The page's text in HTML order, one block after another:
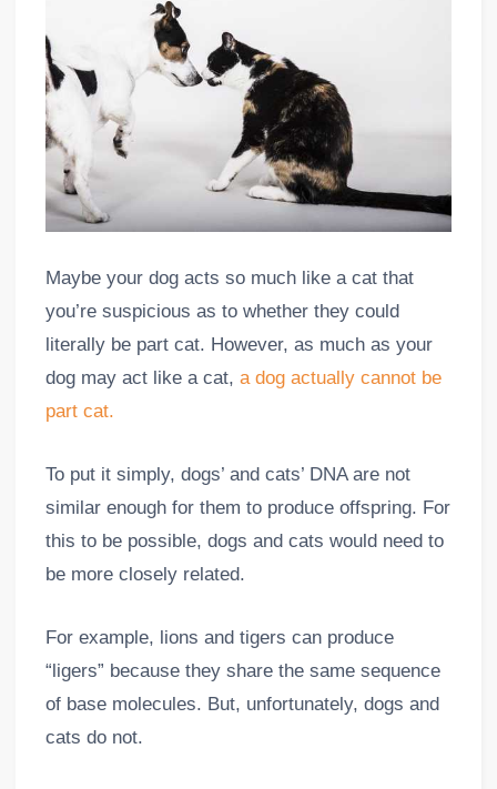
Maybe your dog acts so much like a cat that
you’re suspicious as to whether they could
literally be part cat. However, as much as your
dog may act like a cat, a dog actually cannot be
part cat.
To put it simply, dogs’ and cats’ DNA are not
similar enough for them to produce offspring. For
this to be possible, dogs and cats would need to
be more closely related.
For example, lions and tigers can produce
“ligers” because they share the same sequence
of base molecules. But, unfortunately, dogs and
cats do not.